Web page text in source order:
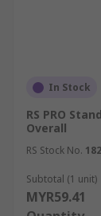
In Stock
RS PRO
Overall
RS Stock No.
Subtotal (1 unit)
MYR59.41